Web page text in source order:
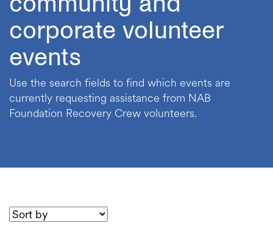
corporate volunteer
events
Use the search fields to find which events are
currently requesting assistance from NAB
Foundation Recovery Crew volunteers.